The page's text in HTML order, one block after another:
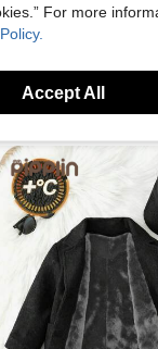
For more
Accept All